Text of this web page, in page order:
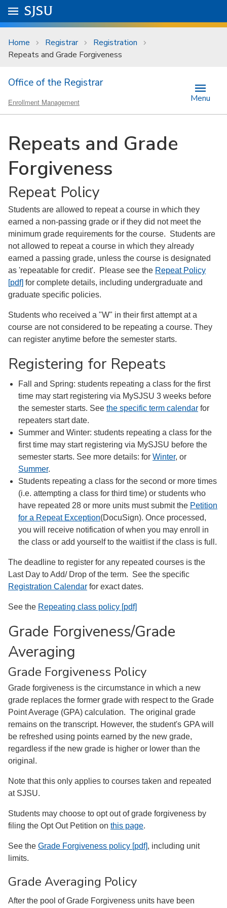
Skip to main content
University Menu .
Go to
SJSU
Home Registrar
Registration
Repeats and Grade Forgiveness
Office of the Registrar
Enrollment Management Menu
Repeats and Grade
Forgiveness
Repeat Policy
Students are allowed to repeat a course in which they
earned a non-passing grade or if they did not meet the
minimum grade requirements for the course. Students are
not allowed to repeat a course in which they already
earned a passing grade, unless the course is designated
as 'repeatable for credit'. Please see the Repeat Policy
[pdf] for complete details, including undergraduate and
graduate specific policies.
Students who received a "W" in their first attempt at a
course are not considered to be repeating a course. They
can register anytime before the semester starts.
Registering for Repeats
Fall and Spring: students repeating a class for the first
time may start registering via MySJSU 3 weeks before
the semester starts. See the specific term calendar for
repeaters start date.
Summer and Winter: students repeating a class for the
first time may start registering via MySJSU before the
semester starts. See more details: for Winter, or
Summer.
Students repeating a class for the second or more times
(i.e. attempting a class for third time) or students who
have repeated 28 or more units must submit the Petition
for a Repeat Exception(DocuSign). Once processed,
you will receive notification of when you may enroll in
the class or add yourself to the waitlist if the class is full.
The deadline to register for any repeated courses is the
Last Day to Add/ Drop of the term. See the specific
Registration Calendar for exact dates.
See the Repeating class policy [pdf]
Grade Forgiveness/Grade
Averaging
Grade Forgiveness Policy
Grade forgiveness is the circumstance in which a new
grade replaces the former grade with respect to the Grade
Point Average (GPA) calculation. The original grade
remains on the transcript. However, the student's GPA will
be refreshed using points earned by the new grade,
regardless if the new grade is higher or lower than the
original.
Note that this only applies to courses taken and repeated
at SJSU.
Students may choose to opt out of grade forgiveness by
filing the Opt Out Petition on this page.
See the Grade Forgiveness policy [pdf], including unit
limits.
Grade Averaging Policy
After the pool of Grade Forgiveness units have been